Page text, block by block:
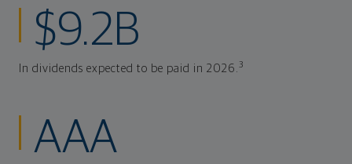
$9.2B
In dividends expected to be paid in 2026.3
AAA